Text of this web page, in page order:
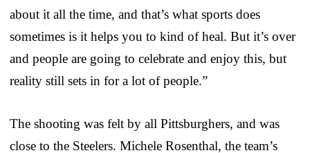
about it all the time, and that’s what sports does
sometimes is it helps you to kind of heal. But it’s over
and people are going to celebrate and enjoy this, but
reality still sets in for a lot of people.”
The shooting was felt by all Pittsburghers, and was
close to the Steelers. Michele Rosenthal, the team’s